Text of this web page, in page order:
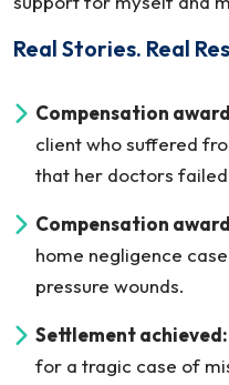
Real Stories. Real
Compensation
client who suffered
that her doctors
Compensation
home negligence
pressure wounds.
Settlement achieved:
for a tragic case of